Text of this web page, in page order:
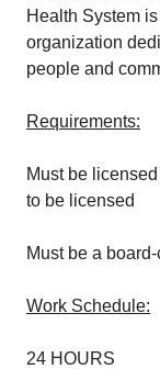
Health System
organization
people and
Requirements:
Must be
to be licensed
Must be a
Work Schedule:
24 HOURS